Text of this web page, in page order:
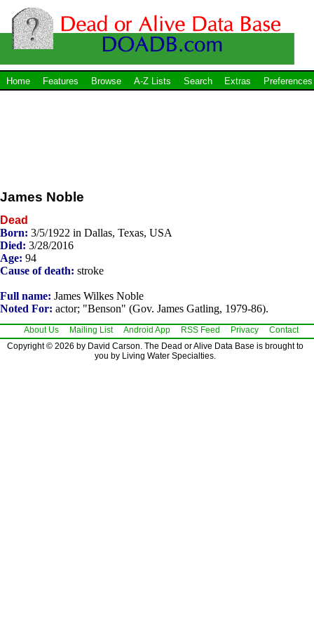
Home Features Browse A-Z Lists Search Extras Preferences
James Noble
Dead
Born: 3/5/1922 in Dallas, Texas, USA
Died: 3/28/2016
Age: 94
Cause of death: stroke
Full name: James Wilkes Noble
Noted For: actor; "Benson" (Gov. James Gatling, 1979-86).
About Us Mailing List Android App RSS Feed Privacy
Contact
Copyright © 2026 by David Carson. The Dead or Alive Data Base is brought to
you by Living Water Specialties.